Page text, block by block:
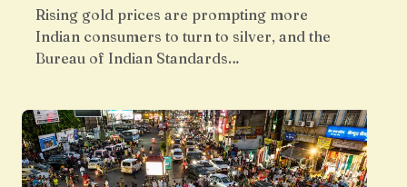
Rising gold prices are prompting more
Indian consumers to turn to silver, and the
Bureau of Indian Standards…